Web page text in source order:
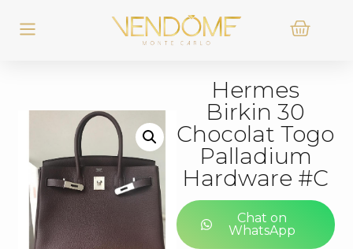
Hermes
Birkin 30
Chocolat Togo
Palladium
Hardware #C
Chat on
WhatsApp